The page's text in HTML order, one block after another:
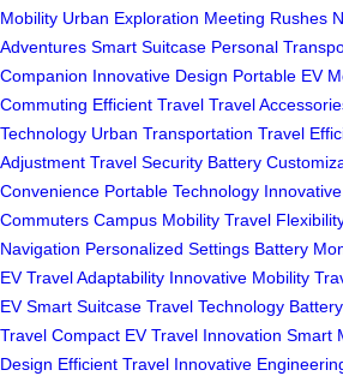
Mobility Urban Exploration Meeting Rushes
Adventures Smart Suitcase Personal
Companion Innovative Design Portable EV
Commuting Efficient Travel Travel
Technology Urban Transportation Travel
Adjustment Travel Security Battery
Convenience Portable Technology
Commuters Campus Mobility Travel
Navigation Personalized Settings Battery
EV Travel Adaptability Innovative Mobility
EV Smart Suitcase Travel Technology
Travel Compact EV Travel Innovation Smart
Design Efficient Travel Innovative